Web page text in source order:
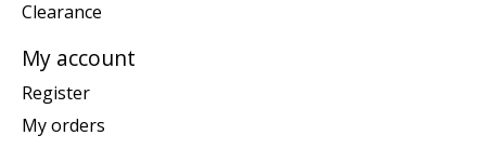
Clearance
My account
Register
My orders